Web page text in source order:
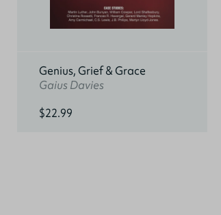
Genius, Grief & Grace
Gaius Davies
$22.99